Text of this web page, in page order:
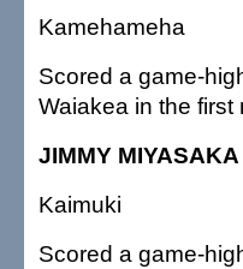
Kamehameha
Scored a game-
Waiakea in the
JIMMY MIYASAKA
Kaimuki
Scored a game-